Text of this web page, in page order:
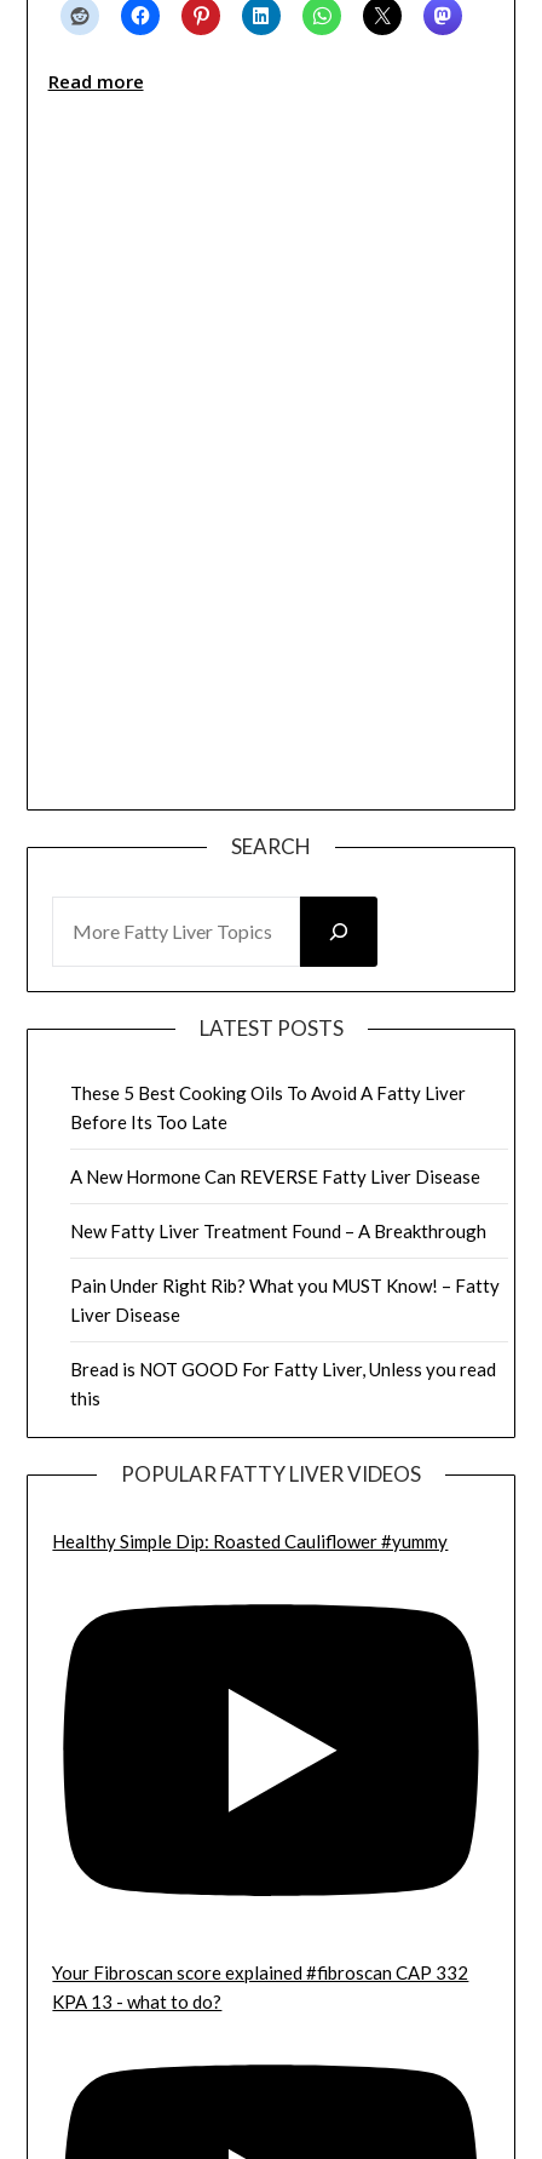
Read more
SEARCH
LATEST POSTS
These 5 Best Cooking Oils To Avoid A Fatty Liver
Before Its Too Late
A New Hormone Can REVERSE Fatty Liver Disease
New Fatty Liver Treatment Found – A Breakthrough
Pain Under Right Rib? What you MUST Know! – Fatty
Liver Disease
Bread is NOT GOOD For Fatty Liver, Unless you read
this
POPULAR FATTY LIVER VIDEOS
Healthy Simple Dip: Roasted Cauliflower #yummy
Your Fibroscan score explained #fibroscan CAP 332
KPA 13 - what to do?